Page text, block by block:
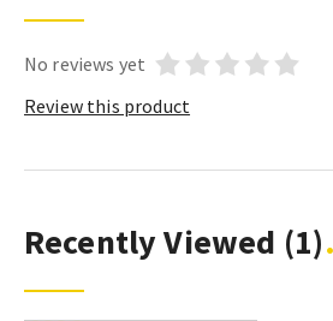
No reviews yet
Review this product
Recently Viewed (1)